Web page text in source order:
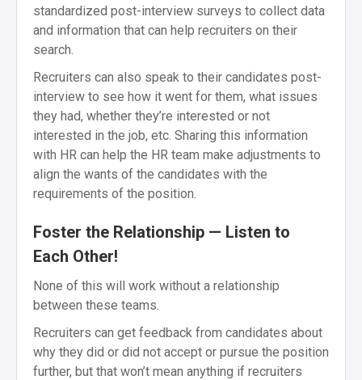
standardized post-interview surveys to collect data
and information that can help recruiters on their
search.
Recruiters can also speak to their candidates post-
interview to see how it went for them, what issues
they had, whether they’re interested or not
interested in the job, etc. Sharing this information
with HR can help the HR team make adjustments to
align the wants of the candidates with the
requirements of the position.
Foster the Relationship — Listen to
Each Other!
None of this will work without a relationship
between these teams.
Recruiters can get feedback from candidates about
why they did or did not accept or pursue the position
further, but that won’t mean anything if recruiters